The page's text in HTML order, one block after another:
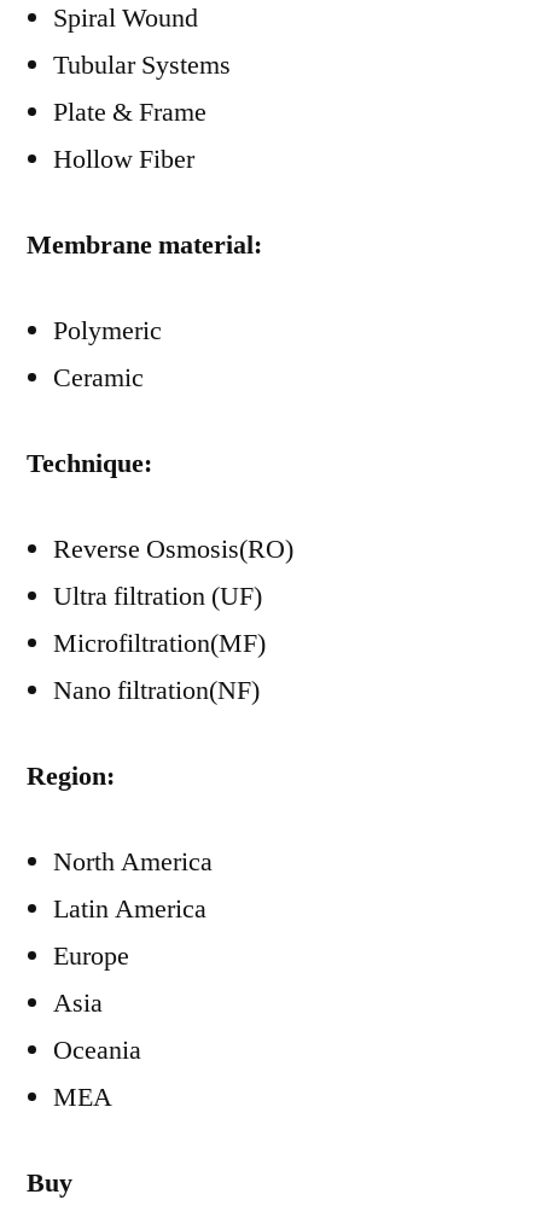
Spiral Wound
Tubular Systems
Plate & Frame
Hollow Fiber
Membrane material:
Polymeric
Ceramic
Technique:
Reverse Osmosis(RO)
Ultra filtration (UF)
Microfiltration(MF)
Nano filtration(NF)
Region:
North America
Latin America
Europe
Asia
Oceania
MEA
Buy